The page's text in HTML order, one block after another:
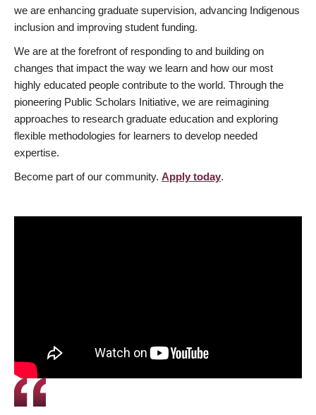
we are enhancing graduate supervision, advancing Indigenous
inclusion and improving student funding.
We are at the forefront of responding to and building on
changes that impact the way we learn and how our most
highly educated people contribute to the world. Through the
pioneering Public Scholars Initiative, we are reimagining
approaches to research graduate education and exploring
flexible methodologies for learners to develop needed
expertise.
Become part of our community. Apply today.